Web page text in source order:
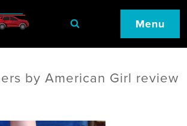
Menu
by American Girl review